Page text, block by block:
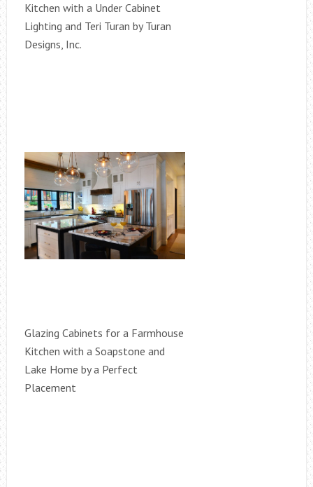
Kitchen with a Under Cabinet
Lighting and Teri Turan by Turan
Designs, Inc.
Glazing Cabinets for a Farmhouse
Kitchen with a Soapstone and
Lake Home by a Perfect
Placement